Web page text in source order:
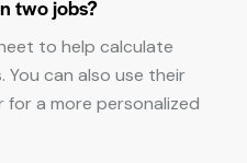
two jobs?
to help calculate
can also use their
a more personalized